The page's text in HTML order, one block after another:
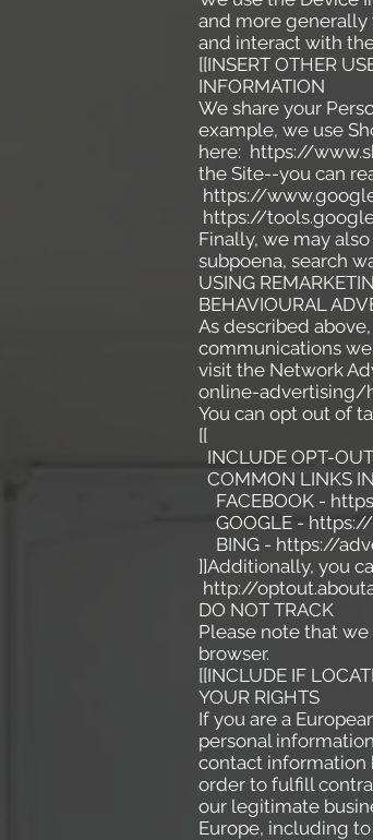
and more generally
and interact with
[[INSERT OTHER
INFORMATION
We share your
example, we use
here: https://
the Site--you can
https://
https://
Finally, we may
subpoena, search
USING
BEHAVIOURAL
As described
communications
visit the Network
online-advertising/
You can opt out of
[[
INCLUDE OPT-
COMMON LINKS
FACEBOOK -
GOOGLE -
BING - https://
]]Additionally, you
http://
DO NOT TRACK
Please note that
browser.
[[INCLUDE IF
YOUR RIGHTS
If you are a
personal
contact information
order to fulfill
our legitimate
Europe, including